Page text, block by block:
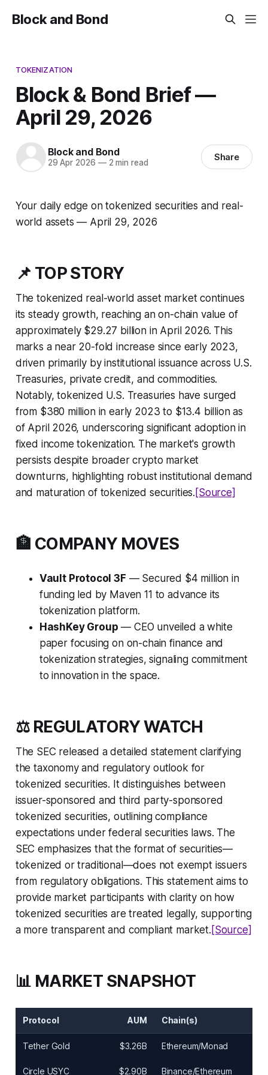
Block and Bond
TOKENIZATION
Block & Bond Brief —
April 29, 2026
Block and Bond
29 Apr 2026 —2 min read Share
Your daily edge on tokenized securities and real-
world assets — April 29, 2026
📌 TOP STORY
The tokenized real-world asset market continues
its steady growth, reaching an on-chain value of
approximately $29.27 billion in April 2026. This
marks a near 20-fold increase since early 2023,
driven primarily by institutional issuance across U.S.
Treasuries, private credit, and commodities.
Notably, tokenized U.S. Treasuries have surged
from $380 million in early 2023 to $13.4 billion as
of April 2026, underscoring significant adoption in
fixed income tokenization. The market's growth
persists despite broader crypto market
downturns, highlighting robust institutional demand
and maturation of tokenized securities. [Source]
🏦 COMPANY MOVES
Vault Protocol 3F — Secured $4 million in
funding led by Maven 11 to advance its
tokenization platform.
HashKey Group — CEO unveiled a white
paper focusing on on-chain finance and
tokenization strategies, signaling commitment
to innovation in the space.
⚖️ REGULATORY WATCH
The SEC released a detailed statement clarifying
the taxonomy and regulatory outlook for
tokenized securities. It distinguishes between
issuer-sponsored and third party-sponsored
tokenized securities, outlining compliance
expectations under federal securities laws. The
SEC emphasizes that the format of securities—
tokenized or traditional—does not exempt issuers
from regulatory obligations. This statement aims to
provide market participants with clarity on how
tokenized securities are treated legally, supporting
a more transparent and compliant market. [Source]
📊 MARKET SNAPSHOT
Protocol AUM Chain(s)
Tether Gold $3.26B Ethereum/Monad
Circle USYC $2.90B Binance/Ethereum